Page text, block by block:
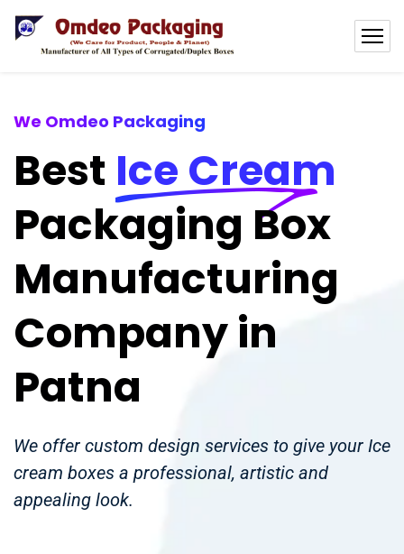
We Omdeo Packaging
Best Ice Cream
Packaging Box
Manufacturing
Company in
Patna
We offer custom design services to give your Ice
cream boxes a professional, artistic and
appealing look.